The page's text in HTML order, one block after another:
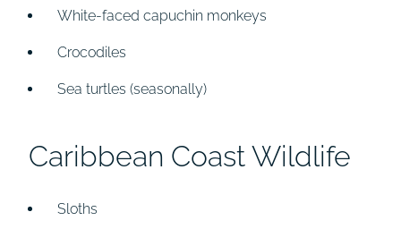
White-faced capuchin monkeys
Crocodiles
Sea turtles (seasonally)
Caribbean Coast Wildlife
Sloths